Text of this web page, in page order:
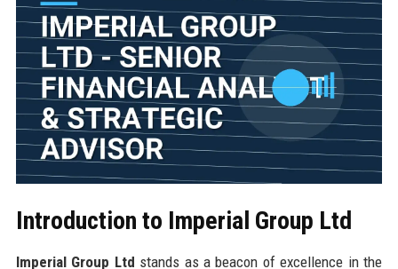
Introduction to Imperial Group Ltd
Imperial Group Ltd stands as a beacon of excellence in the